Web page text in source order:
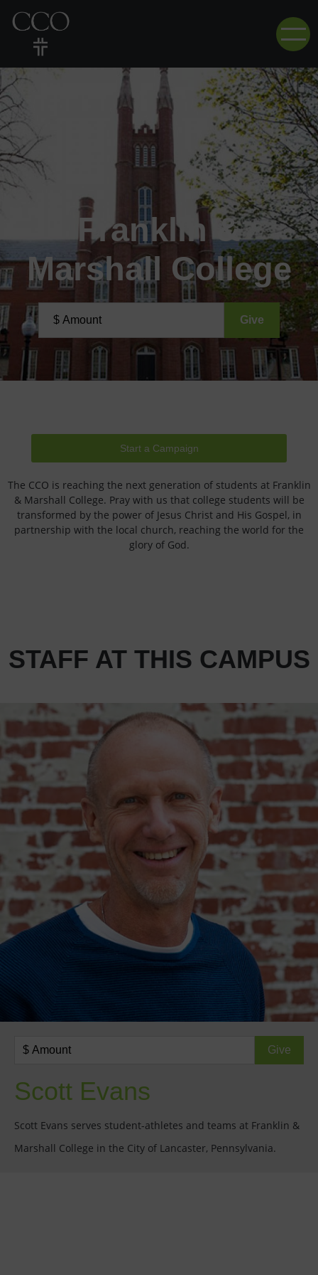
Franklin &
Marshall College
Start a Campaign
The CCO is reaching the next generation of students at Franklin
& Marshall College. Pray with us that college students will be
transformed by the power of Jesus Christ and His Gospel, in
partnership with the local church, reaching the world for the
glory of God.
STAFF AT THIS CAMPUS
Scott Evans
Scott Evans serves student-athletes and teams at Franklin &
Marshall College in the City of Lancaster, Pennsylvania.